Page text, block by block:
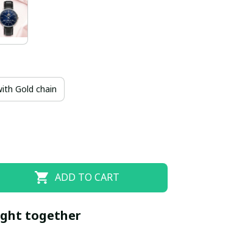
Gold chain
ADD TO CART
together